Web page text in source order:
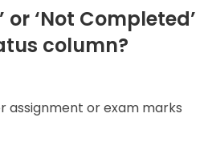
or ‘Not Completed’
column?
assignment or exam marks